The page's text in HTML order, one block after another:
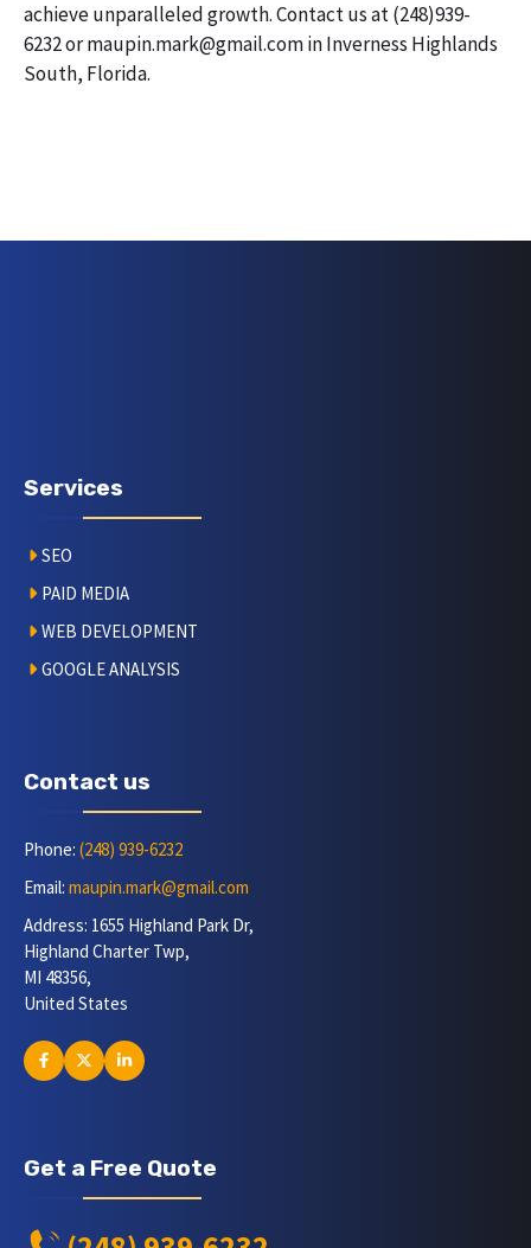
achieve unparalleled growth. Contact us at (248)939-
6232 or maupin.mark@gmail.com in Inverness Highlands
South, Florida.
Services
SEO
PAID MEDIA
WEB DEVELOPMENT
GOOGLE ANALYSIS
Contact us
Phone: (248) 939-6232
Email: maupin.mark@gmail.com
Address: 1655 Highland Park Dr,
Highland Charter Twp,
MI 48356,
United States
Get a Free Quote